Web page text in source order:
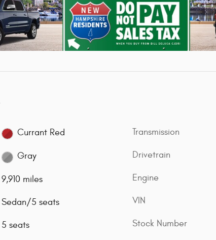
Currant Red
Gray
9,910 miles
Sedan/5 seats
5 seats
Transmission
Drivetrain
Engine
VIN
Stock Number